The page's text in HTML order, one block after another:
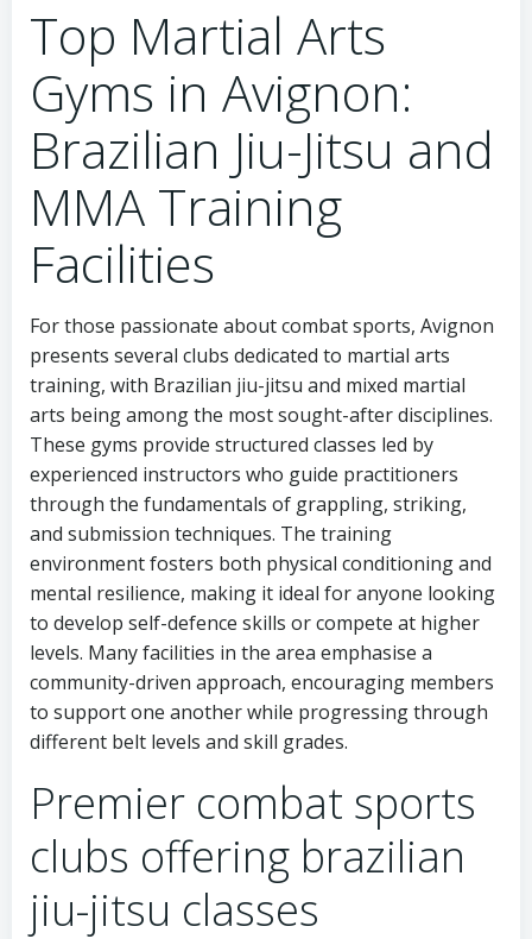
Top Martial Arts
Gyms in Avignon:
Brazilian Jiu-Jitsu and
MMA Training
Facilities
For those passionate about combat sports, Avignon
presents several clubs dedicated to martial arts
training, with Brazilian jiu-jitsu and mixed martial
arts being among the most sought-after disciplines.
These gyms provide structured classes led by
experienced instructors who guide practitioners
through the fundamentals of grappling, striking,
and submission techniques. The training
environment fosters both physical conditioning and
mental resilience, making it ideal for anyone looking
to develop self-defence skills or compete at higher
levels. Many facilities in the area emphasise a
community-driven approach, encouraging members
to support one another while progressing through
different belt levels and skill grades.
Premier combat sports
clubs offering brazilian
jiu-jitsu classes